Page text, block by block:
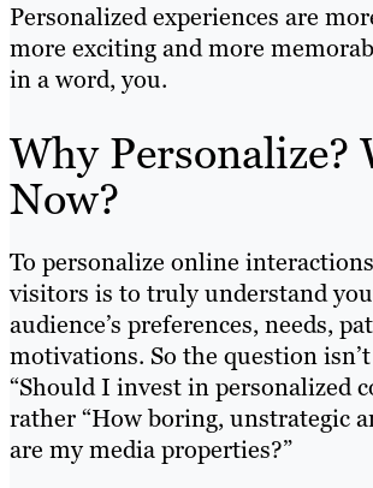
Personalized experiences are
more exciting and more
in a word, you.
Why Personalize?
Now?
To personalize online
visitors is to truly understand
audience’s preferences, needs,
motivations. So the question
“Should I invest in personalized
rather “How boring, unstrategic
are my media properties?”